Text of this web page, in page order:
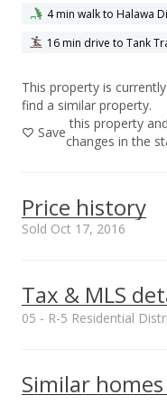
4 min walk to Halawa
16 min drive to Tank
This property is
find a similar property.
Save
this property
changes in the
Price history
Sold Oct 17, 2016
1,000,000
1,500,000
Tax & MLS
05 - R-5 Residential
p/month
$506
Similar